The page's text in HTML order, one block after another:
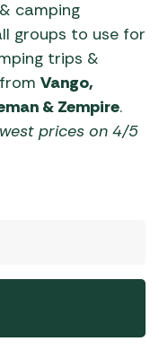
& camping
groups to use for
trips &
Vango,
& Zempire.
prices on 4/5